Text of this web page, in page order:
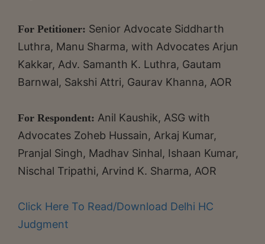
For Petitioner: Senior Advocate Siddharth
Luthra, Manu Sharma, with Advocates Arjun
Kakkar, Adv. Samanth K. Luthra, Gautam
Barnwal, Sakshi Attri, Gaurav Khanna, AOR
For Respondent: Anil Kaushik, ASG with
Advocates Zoheb Hussain, Arkaj Kumar,
Pranjal Singh, Madhav Sinhal, Ishaan Kumar,
Nischal Tripathi, Arvind K. Sharma, AOR
Click Here To Read/Download Delhi HC
Judgment